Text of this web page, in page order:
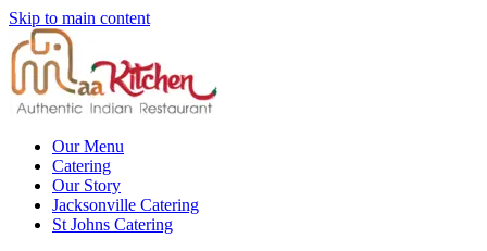
Skip to main content
Our Menu
Catering
Our Story
Jacksonville Catering
St Johns Catering